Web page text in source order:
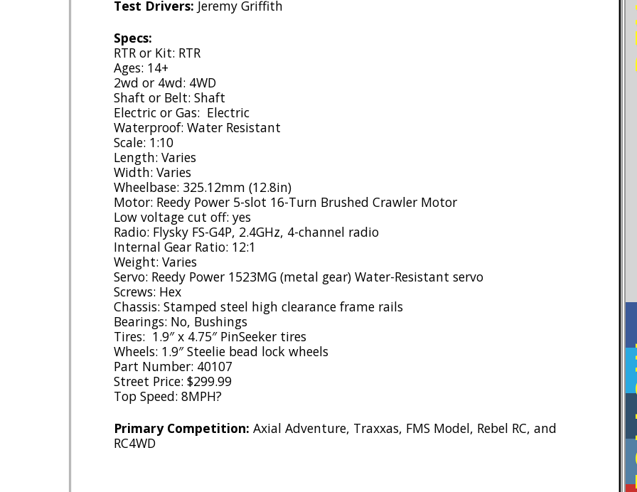
Test Drivers: Jeremy Griffith
Specs:
RTR or Kit: RTR
Ages: 14+
2wd or 4wd: 4WD
Shaft or Belt: Shaft
Electric or Gas: Electric
Waterproof: Water Resistant
Scale: 1:10
Length: Varies
Width: Varies
Wheelbase: 325.12mm (12.8in)
Motor: Reedy Power 5-slot 16-Turn Brushed Crawler Motor
Low voltage cut off: yes
Radio: Flysky FS-G4P, 2.4GHz, 4-channel radio
Internal Gear Ratio: 12:1
Weight: Varies
Servo: Reedy Power 1523MG (metal gear) Water-Resistant servo
Screws: Hex
Chassis: Stamped steel high clearance frame rails
Bearings: No, Bushings
Tires: 1.9″ x 4.75″ PinSeeker tires
Wheels: 1.9″ Steelie bead lock wheels
Part Number: 40107
Street Price: $299.99
Top Speed: 8MPH?
Primary Competition: Axial Adventure, Traxxas, FMS Model, Rebel RC, and
RC4WD